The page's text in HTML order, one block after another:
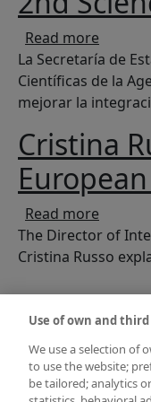
Read more
La Secretaría de
Científicas de la
mejorar la
Cristina
Read more
The Director of
Cristina Russo
Pagination
Use of own and
We use a selection of
to use the website;
be tailored; analytics